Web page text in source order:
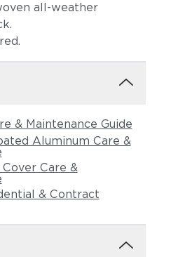
Castillo Shadow
Dot Gravel
all-weather
& Maintenance Guide
Aluminum Care &
Care &
& Contract